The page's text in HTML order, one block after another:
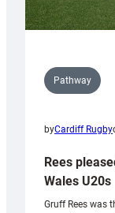
Pathway
byCardiff Rugby
Rees
Wales U20s
Gruff Rees was